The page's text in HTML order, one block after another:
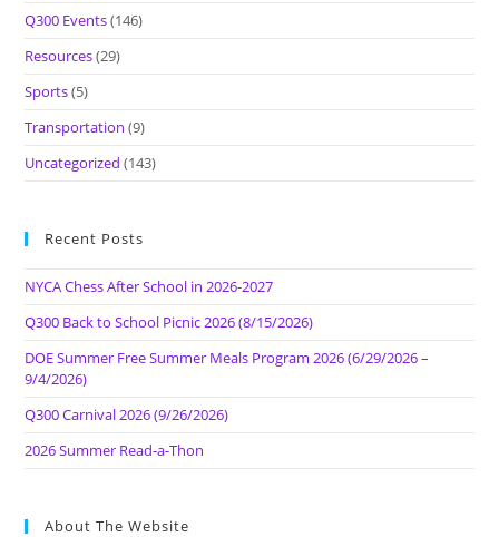
Q300 Events(146)
Resources(29)
Sports(5)
Transportation (9)
Uncategorized (143)
Recent Posts
NYCA Chess After School in 2026-2027
Q300 Back to School Picnic 2026 (8/15/2026)
DOE Summer Free Summer Meals Program 2026 (6/29/2026 –
9/4/2026)
Q300 Carnival 2026 (9/26/2026)
2026 Summer Read-a-Thon
About The Website